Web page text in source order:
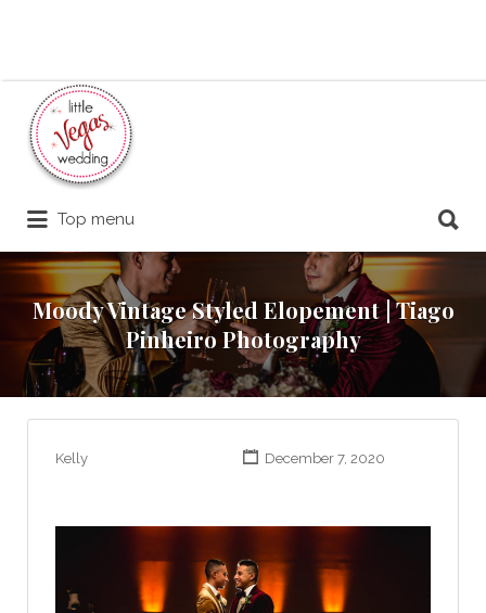
Search
Top menu
for:
Moody Vintage Styled Elopement | Tiago
Pinheiro Photography
Kelly December 7, 2020